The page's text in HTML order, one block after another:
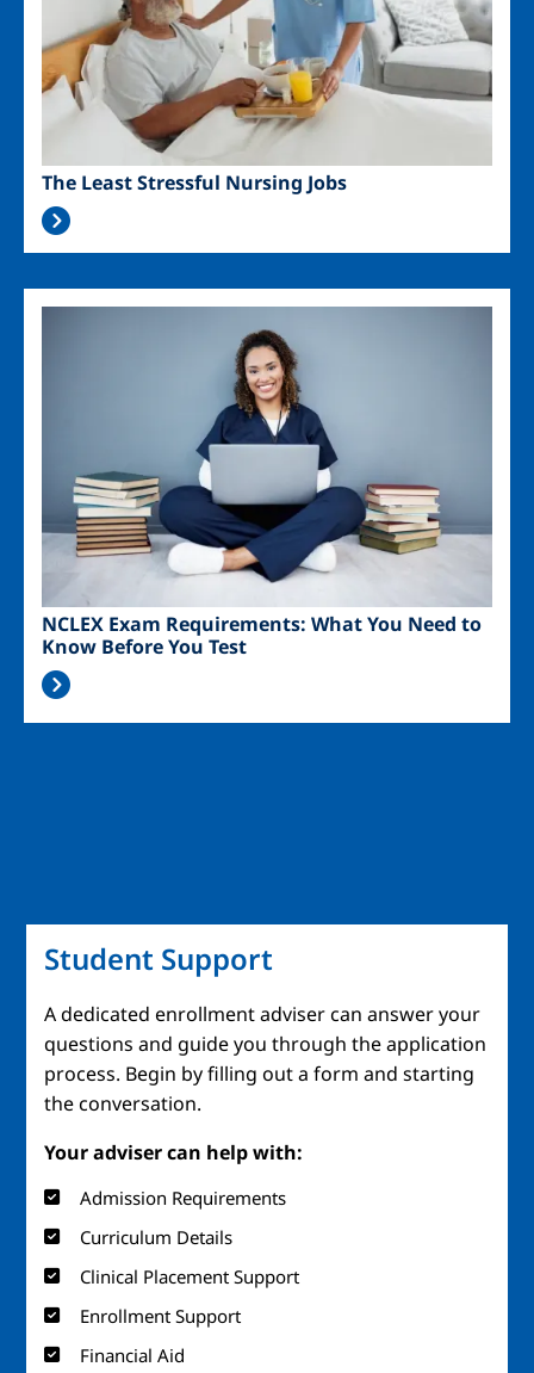
The Least Stressful Nursing Jobs
NCLEX Exam Requirements: What You Need to
Know Before You Test
Student Support
A dedicated enrollment adviser can answer your
questions and guide you through the application
process. Begin by filling out a form and starting
the conversation.
Your adviser can help with:
Admission Requirements
Curriculum Details
Clinical Placement Support
Enrollment Support
Financial Aid